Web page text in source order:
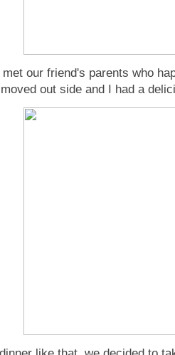
our friend's parents who
out side and I had a